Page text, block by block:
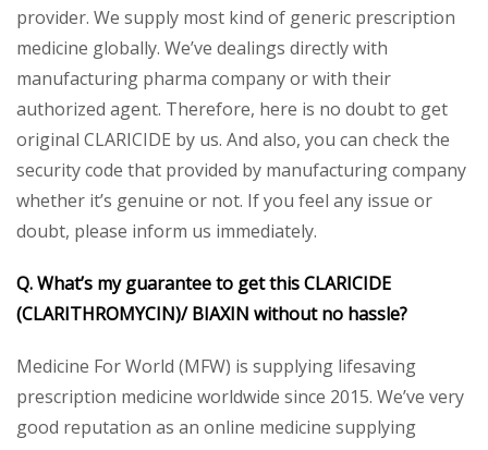
provider. We supply most kind of generic prescription
medicine globally. We’ve dealings directly with
manufacturing pharma company or with their
authorized agent. Therefore, here is no doubt to get
original CLARICIDE by us. And also, you can check the
security code that provided by manufacturing company
whether it’s genuine or not. If you feel any issue or
doubt, please inform us immediately.
Q. What’s my guarantee to get this CLARICIDE
(CLARITHROMYCIN)/ BIAXIN without no hassle?
Medicine For World (MFW) is supplying lifesaving
prescription medicine worldwide since 2015. We’ve very
good reputation as an online medicine supplying